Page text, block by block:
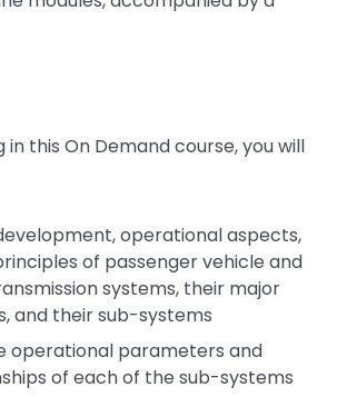
this On Demand course, you will
operational aspects,
of passenger vehicle and
systems, their major
and their sub-systems
operational parameters and
of each of the sub-systems